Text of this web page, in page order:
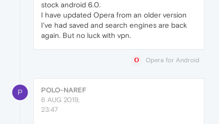
stock android 6.0.
I have updated Opera from an older version
I've had saved and search engines are back
again. But no luck with vpn.
Opera for Android
P
POLO-NAREF
6 AUG 2019,
23:47